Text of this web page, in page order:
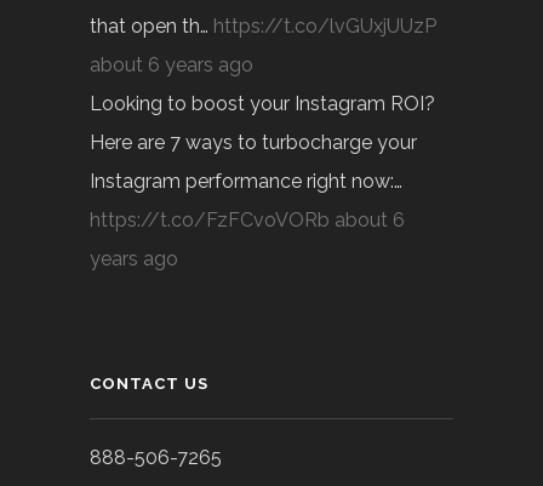
that open th… https://t.co/lvGUxjUUzP
about 6 years ago
Looking to boost your Instagram ROI?
Here are 7 ways to turbocharge your
Instagram performance right now:…
https://t.co/FzFCvoVORb about 6
years ago
CONTACT US
888-506-7265